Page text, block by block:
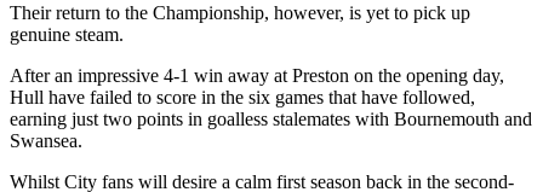
Their return to the Championship, however, is yet to pick up
genuine steam.
After an impressive 4-1 win away at Preston on the opening day,
Hull have failed to score in the six games that have followed,
earning just two points in goalless stalemates with Bournemouth and
Swansea.
Whilst City fans will desire a calm first season back in the second-